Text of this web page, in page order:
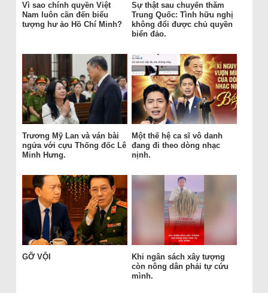
Vì sao chính quyền Việt
Nam luôn cần đến biểu
tượng hư ảo Hồ Chí Minh?
Sự thật sau chuyến thăm
Trung Quốc: Tình hữu nghị
không đổi được chủ quyền
biển đảo.
Trương Mỹ Lan và ván bài
ngửa với cựu Thống đốc Lê
Minh Hưng.
Một thế hệ ca sĩ vô danh
đang đi theo dòng nhạc
nịnh.
GỠ VỘI
Khi ngân sách xây tượng
còn nông dân phải tự cứu
mình.